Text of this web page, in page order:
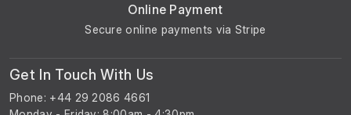
Online Payment
Secure online payments via Stripe
Get In Touch With Us
Phone: +44 29 2086 4661